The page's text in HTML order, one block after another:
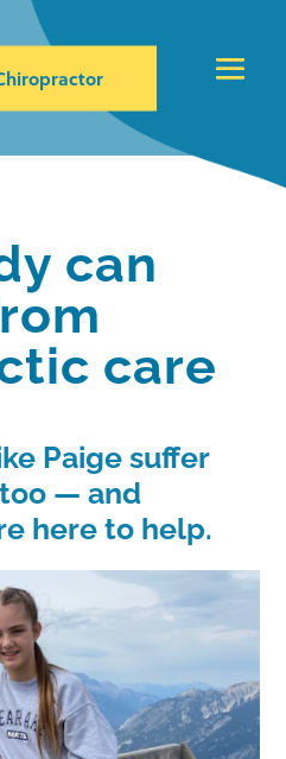
can
care
Paige suffer
— and
here to help.